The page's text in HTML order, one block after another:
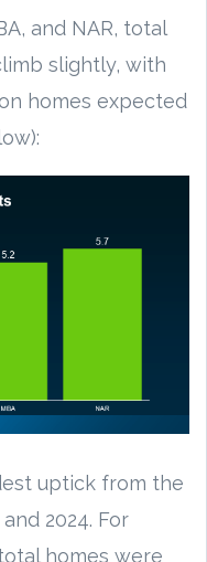
and NAR, total
slightly, with
homes expected
uptick from the
2024. For
homes were